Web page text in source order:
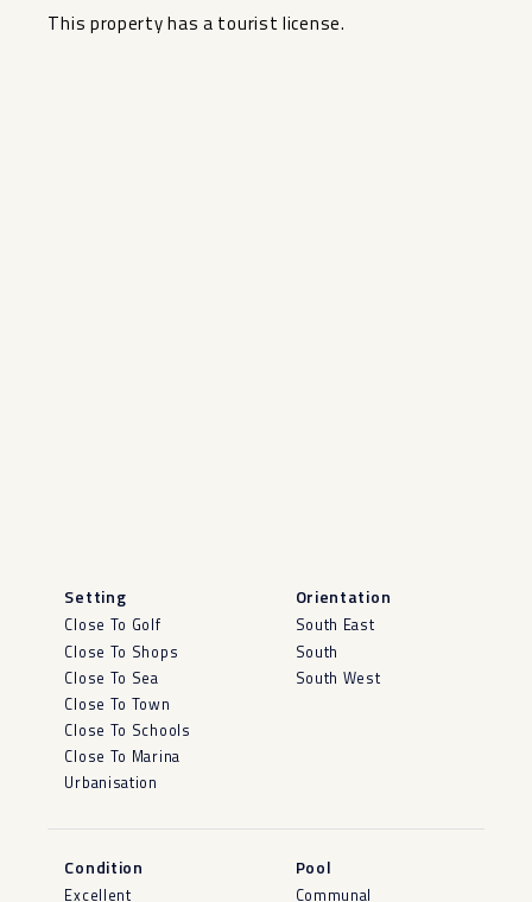
This ‌property ‌has ‌a ‌tourist ‌license.
Setting
Close To Golf
Close To Shops
Close To Sea
Close To Town
Close To Schools
Close To Marina
Urbanisation
Orientation
South East
South
South West
Condition
Excellent
Pool
Communal